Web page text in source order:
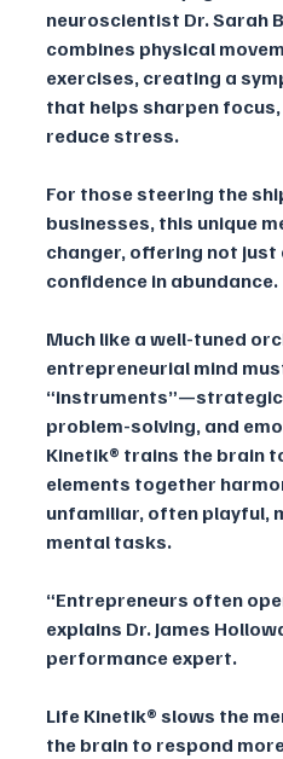
neuroscientist Dr. Sarah
combines physical
exercises, creating a
that helps sharpen
reduce stress.
For those steering the
businesses, this unique
changer, offering not just
confidence in abundance.
Much like a well-tuned
entrepreneurial mind
problem-solving, and
Kinetik® trains the brain
elements together
unfamiliar, often playful,
mental tasks.
“Entrepreneurs often
explains Dr. James
performance expert.
Life Kinetik® slows the
the brain to respond